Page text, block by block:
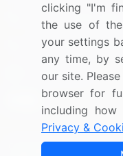
US: (+1) 844-364-
UK: (+44) 203-
Contact Us
Copyright © 2007-2026
clicking "I'm
the use of
your settings
any time, by
our site.
browser for
including
Privacy &